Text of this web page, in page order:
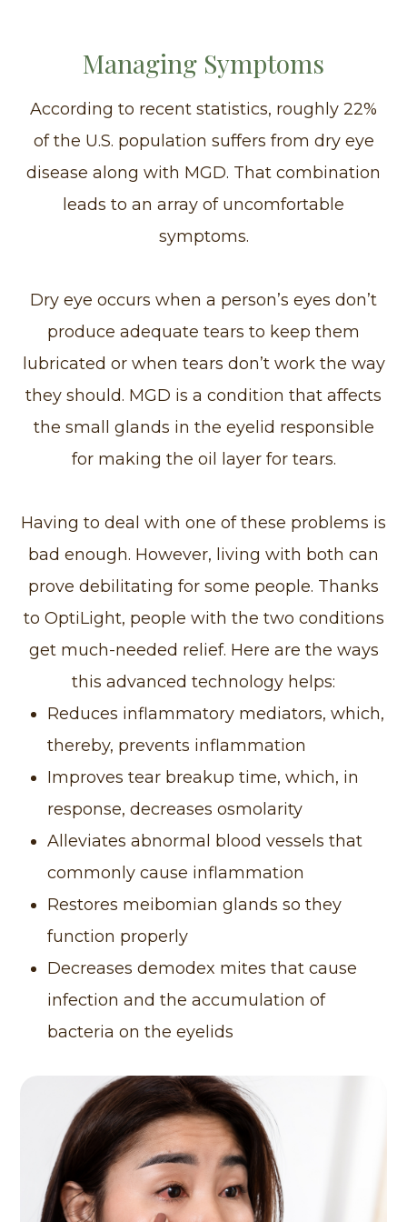
Managing Symptoms
According to recent statistics, roughly 22%
of the U.S. population suffers from dry eye
disease along with MGD. That combination
leads to an array of uncomfortable
symptoms.
Dry eye occurs when a person’s eyes don’t
produce adequate tears to keep them
lubricated or when tears don’t work the way
they should. MGD is a condition that affects
the small glands in the eyelid responsible
for making the oil layer for tears.
Having to deal with one of these problems is
bad enough. However, living with both can
prove debilitating for some people. Thanks
to OptiLight, people with the two conditions
get much-needed relief. Here are the ways
this advanced technology helps:
Reduces inflammatory mediators, which,
thereby, prevents inflammation
Improves tear breakup time, which, in
response, decreases osmolarity
Alleviates abnormal blood vessels that
commonly cause inflammation
Restores meibomian glands so they
function properly
Decreases demodex mites that cause
infection and the accumulation of
bacteria on the eyelids